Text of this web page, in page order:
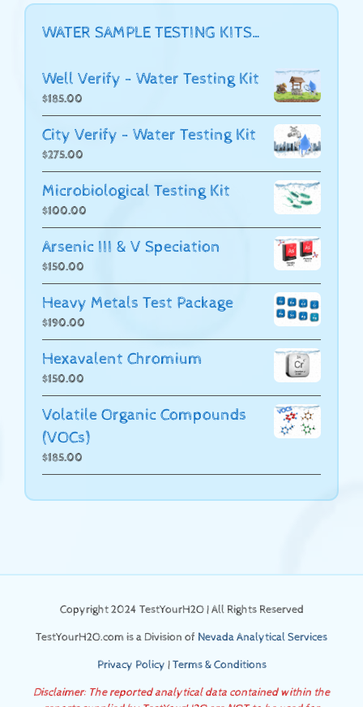
WATER SAMPLE TESTING KITS…
Well Verify - Water Testing Kit
$185.00
City Verify - Water Testing Kit
$275.00
Microbiological Testing Kit
$100.00
Arsenic III & V Speciation
$150.00
Heavy Metals Test Package
$190.00
Hexavalent Chromium
$150.00
Volatile Organic Compounds
(VOCs)
$185.00
Copyright 2024 TestYourH2O | All Rights Reserved
TestYourH2O.com is a Division of Nevada Analytical Services
Privacy Policy |Terms & Conditions
Disclaimer: The reported analytical data contained within the